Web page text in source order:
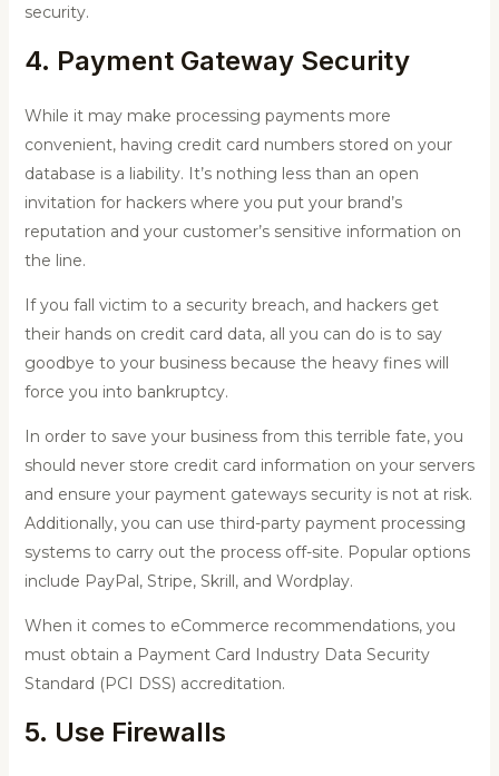
security.
4. Payment Gateway Security
While it may make processing payments more
convenient, having credit card numbers stored on your
database is a liability. It’s nothing less than an open
invitation for hackers where you put your brand’s
reputation and your customer’s sensitive information on
the line.
If you fall victim to a security breach, and hackers get
their hands on credit card data, all you can do is to say
goodbye to your business because the heavy fines will
force you into bankruptcy.
In order to save your business from this terrible fate, you
should never store credit card information on your servers
and ensure your payment gateways security is not at risk.
Additionally, you can use third-party payment processing
systems to carry out the process off-site. Popular options
include PayPal, Stripe, Skrill, and Wordplay.
When it comes to eCommerce recommendations, you
must obtain a Payment Card Industry Data Security
Standard (PCI DSS) accreditation.
5. Use Firewalls